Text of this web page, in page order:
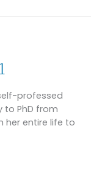
professed
to PhD from
her entire life to